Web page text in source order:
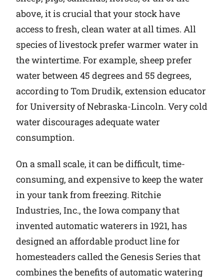
above, it is crucial that your stock have
access to fresh, clean water at all times. All
species of livestock prefer warmer water in
the wintertime. For example, sheep prefer
water between 45 degrees and 55 degrees,
according to Tom Drudik, extension educator
for University of Nebraska-Lincoln. Very cold
water discourages adequate water
consumption.
On a small scale, it can be difficult, time-
consuming, and expensive to keep the water
in your tank from freezing. Ritchie
Industries, Inc., the Iowa company that
invented automatic waterers in 1921, has
designed an affordable product line for
homesteaders called the Genesis Series that
combines the benefits of automatic watering